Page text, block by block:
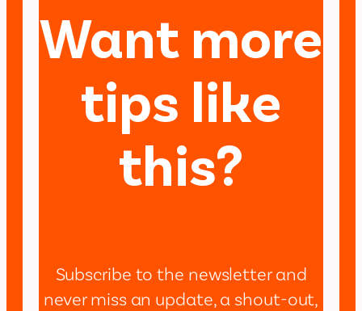
Want more
tips like
this?
Subscribe to the newsletter and
never miss an update, a shout-out,